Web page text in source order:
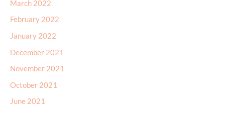
March 2022
February 2022
January 2022
December 2021
November 2021
October 2021
June 2021